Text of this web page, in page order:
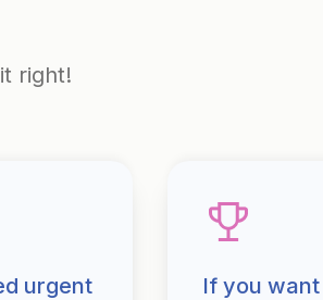
right!
urgent
If you want